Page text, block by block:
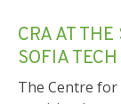
CRA AT
SOFIA
The Centre for